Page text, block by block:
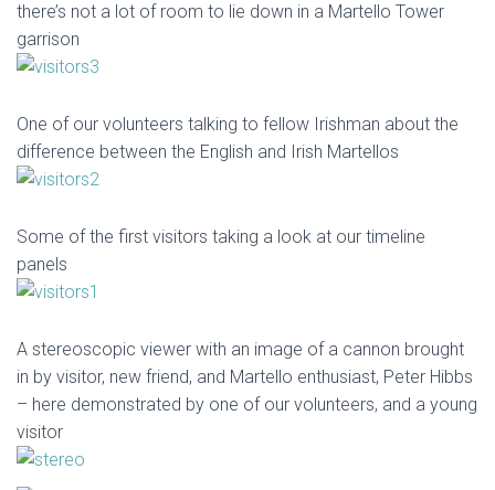
there’s not a lot of room to lie down in a Martello Tower
garrison
One of our volunteers talking to fellow Irishman about the
difference between the English and Irish Martellos
Some of the first visitors taking a look at our timeline
panels
A stereoscopic viewer with an image of a cannon brought
in by visitor, new friend, and Martello enthusiast, Peter Hibbs
– here demonstrated by one of our volunteers, and a young
visitor